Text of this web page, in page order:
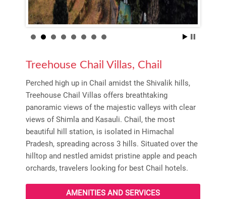
Treehouse Chail Villas, Chail
Perched high up in Chail amidst the Shivalik hills,
Treehouse Chail Villas offers breathtaking
panoramic views of the majestic valleys with clear
views of Shimla and Kasauli. Chail, the most
beautiful hill station, is isolated in Himachal
Pradesh, spreading across 3 hills. Situated over the
hilltop and nestled amidst pristine apple and peach
orchards, travelers looking for best Chail hotels.
AMENITIES AND SERVICES